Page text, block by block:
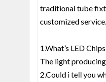
traditional tube
customized service.
1.What’s LED Chips
The light
2.Could i tell you